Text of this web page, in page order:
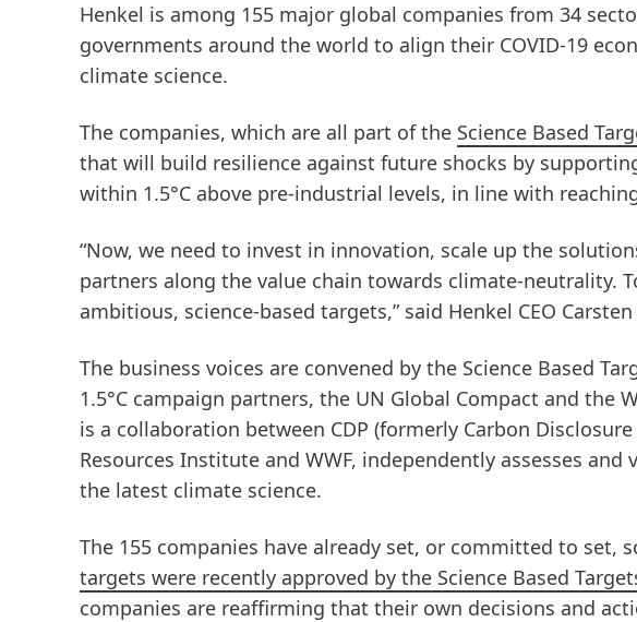
Henkel is among 155 major global companies from 34
governments around the world to align their COVID-19
climate science.
The companies, which are all part of the Science Based
that will build resilience against future shocks by
within 1.5°C above pre-industrial levels, in line with
“Now, we need to invest in innovation, scale up the
partners along the value chain towards climate-neutrality.
ambitious, science-based targets,” said Henkel CEO
The business voices are convened by the Science Based
1.5°C campaign partners, the UN Global Compact and the
is a collaboration between CDP (formerly Carbon
Resources Institute and WWF, independently assesses
the latest climate science.
The 155 companies have already set, or committed to set,
targets were recently approved by the Science Based
companies are reaffirming that their own decisions and